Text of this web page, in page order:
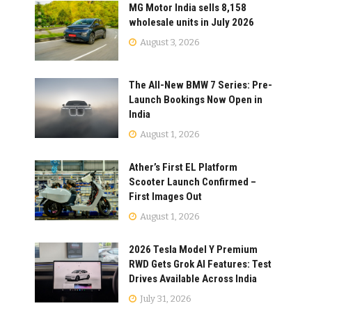
MG Motor India sells 8,158
wholesale units in July 2026
August 3, 2026
The All-New BMW 7 Series: Pre-
Launch Bookings Now Open in
India
August 1, 2026
Ather’s First EL Platform
Scooter Launch Confirmed –
First Images Out
August 1, 2026
2026 Tesla Model Y Premium
RWD Gets Grok AI Features: Test
Drives Available Across India
July 31, 2026